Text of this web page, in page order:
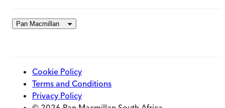
Pan Macmillan
Cookie Policy
Terms and Conditions
Privacy Policy